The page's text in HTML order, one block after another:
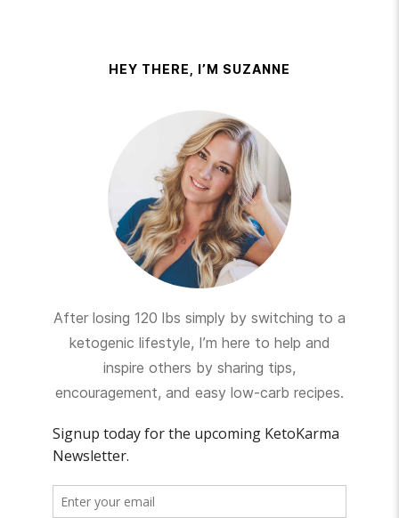
HEY THERE, I’M SUZANNE
After losing 120 lbs simply by switching to a
ketogenic lifestyle, I’m here to help and
inspire others by sharing tips,
encouragement, and easy low-carb recipes.